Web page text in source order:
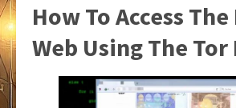
How To Access
Web Using The